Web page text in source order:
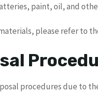
paint, oil, and
please refer to
procedures due to